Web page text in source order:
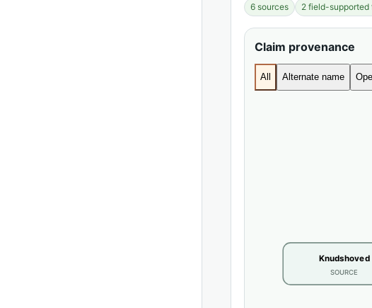
6 sources 2 field-supported
Claim provenance
All Alternate name
Knudshoved
SOURCE